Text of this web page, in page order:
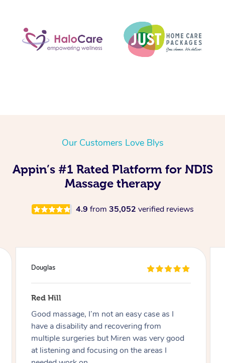
Our Customers Love Blys
Appin’s #1 Rated Platform for NDIS
Massage therapy
4.9 from 35,052 verified reviews
Naomi
Findon
Charmaine was great! Very friendly,
professional and adaptive to my disability.